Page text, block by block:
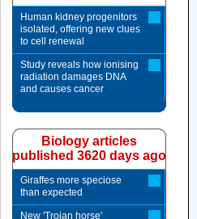
Human kidney progenitors
isolated, offering new clues
to cell renewal
Study reveals how ionising
radiation damages DNA
and causes cancer
Biology articles
published 3620 days ago
Giraffes more speciose
than expected
New 'Trojan horse'